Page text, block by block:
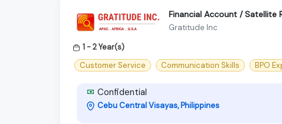
Financial Account / Satellite
Gratitude Inc
1 - 2 Year(s)
Customer Service
Communication Skills BPO
Confidential
Cebu Central Visayas, Philippines